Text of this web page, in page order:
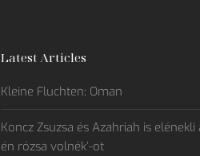
Latest Articles
Kleine Fluchten: Oman
Koncz Zsuzsa és Azahriah is elénekli
én rózsa volnék’-ot